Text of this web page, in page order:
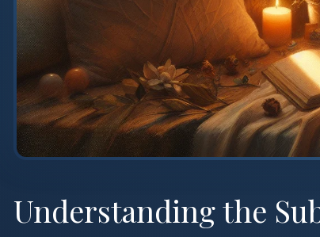
Understanding the